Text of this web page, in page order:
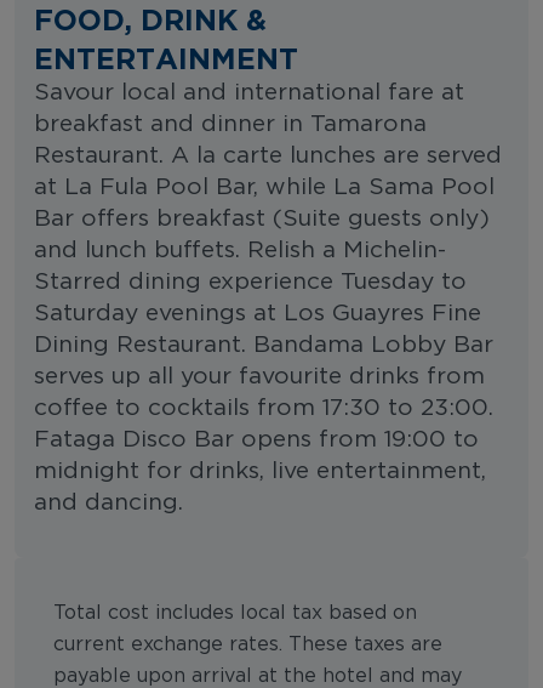
FOOD, DRINK &
ENTERTAINMENT
Savour local and international fare at
breakfast and dinner in Tamarona
Restaurant. A la carte lunches are served
at La Fula Pool Bar, while La Sama Pool
Bar offers breakfast (Suite guests only)
and lunch buffets. Relish a Michelin-
Starred dining experience Tuesday to
Saturday evenings at Los Guayres Fine
Dining Restaurant. Bandama Lobby Bar
serves up all your favourite drinks from
coffee to cocktails from 17:30 to 23:00.
Fataga Disco Bar opens from 19:00 to
midnight for drinks, live entertainment,
and dancing.
Total cost includes local tax based on
current exchange rates. These taxes are
payable upon arrival at the hotel and may